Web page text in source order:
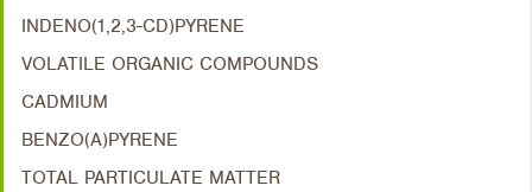
INDENO(1,2,3-CD)PYRENE
VOLATILE ORGANIC COMPOUNDS
CADMIUM
BENZO(A)PYRENE
TOTAL PARTICULATE MATTER